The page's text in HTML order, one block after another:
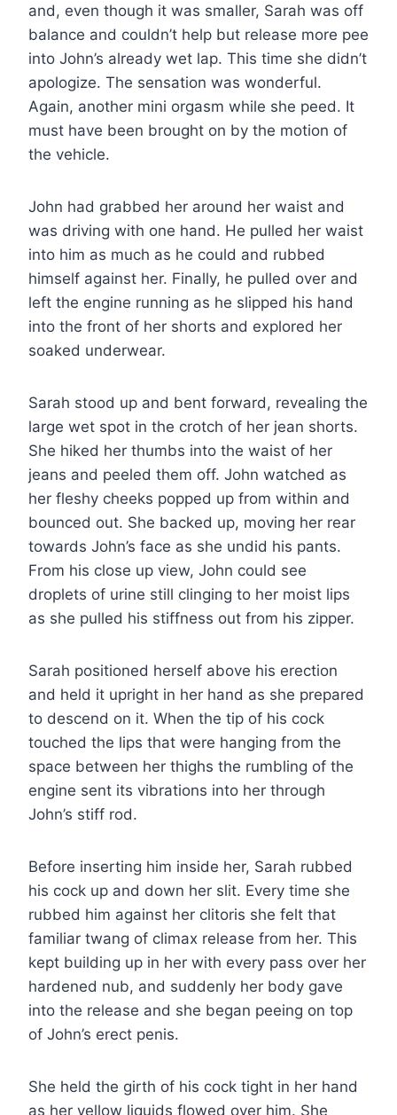
and, even though it was smaller, Sarah was off
balance and couldn’t help but release more pee
into John’s already wet lap. This time she didn’t
apologize. The sensation was wonderful.
Again, another mini orgasm while she peed. It
must have been brought on by the motion of
the vehicle.
John had grabbed her around her waist and
was driving with one hand. He pulled her waist
into him as much as he could and rubbed
himself against her. Finally, he pulled over and
left the engine running as he slipped his hand
into the front of her shorts and explored her
soaked underwear.
Sarah stood up and bent forward, revealing the
large wet spot in the crotch of her jean shorts.
She hiked her thumbs into the waist of her
jeans and peeled them off. John watched as
her fleshy cheeks popped up from within and
bounced out. She backed up, moving her rear
towards John’s face as she undid his pants.
From his close up view, John could see
droplets of urine still clinging to her moist lips
as she pulled his stiffness out from his zipper.
Sarah positioned herself above his erection
and held it upright in her hand as she prepared
to descend on it. When the tip of his cock
touched the lips that were hanging from the
space between her thighs the rumbling of the
engine sent its vibrations into her through
John’s stiff rod.
Before inserting him inside her, Sarah rubbed
his cock up and down her slit. Every time she
rubbed him against her clitoris she felt that
familiar twang of climax release from her. This
kept building up in her with every pass over her
hardened nub, and suddenly her body gave
into the release and she began peeing on top
of John’s erect penis.
She held the girth of his cock tight in her hand
as her yellow liquids flowed over him. She